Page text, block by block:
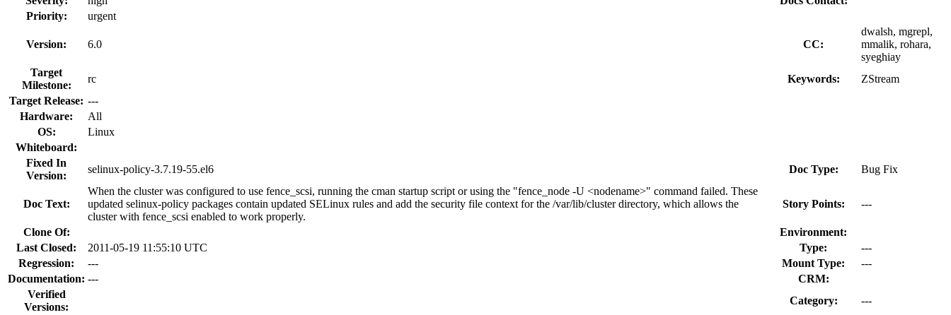
Priority:
urgent
Version: 6.0 CC:
dwalsh, mgrepl,
mmalik, rohara,
syeghiay
Target
Milestone:
rc Keywords:
ZStream
Target Release: ---
Hardware:
All
OS:
Linux
Whiteboard:
Fixed In
Version:
selinux-policy-3.7.19-55.el6 Doc Type: Bug Fix
Doc Text:
When the cluster was configured to use fence_scsi, running the cman startup script or using the "fence_node -U <nodename>" command failed. These
updated selinux-policy packages contain updated SELinux rules and add the security file context for the /var/lib/cluster directory, which allows the
cluster with fence_scsi enabled to work properly.
Story Points: ---
Clone Of:
Environment:
Last Closed:
2011-05-19 11:55:10 UTC Type:
---
Regression:
--- Mount Type:
---
Documentation: ---
CRM:
Verified
Versions:
Category: ---